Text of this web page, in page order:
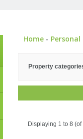
Home - Personal
Property
Displaying 1 to 8 (of